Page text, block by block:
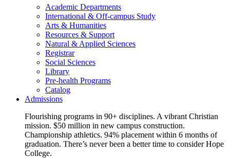
Academic Departments
International & Off-campus Study
Arts & Humanities
Resources & Support
Natural & Applied Sciences
Registrar
Social Sciences
Library
Pre-health Programs
Catalog
Admissions
Flourishing programs in 90+ disciplines. A vibrant Christian
mission. $50 million in new campus construction.
Championship athletics. 94% placement within 6 months of
graduation. There’s never been a better time to consider Hope
College.